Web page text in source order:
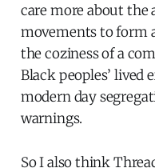
care more about
movements to form
the coziness of a
Black peoples’ lived
modern day
warnings.
So I also think